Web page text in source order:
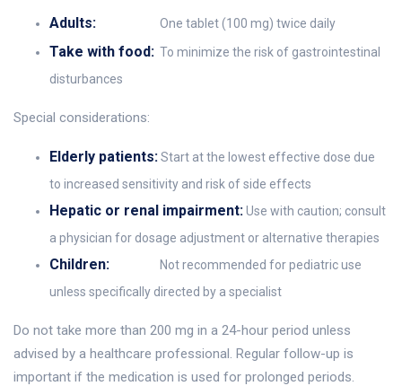
Adults: One tablet (100 mg) twice daily
Take with food: To minimize the risk of gastrointestinal
disturbances
Special considerations:
Elderly patients:Start at the lowest effective dose due
to increased sensitivity and risk of side effects
Hepatic or renal impairment:Use with caution; consult
a physician for dosage adjustment or alternative therapies
Children:
Not recommended for pediatric use
unless specifically directed by a specialist
Do not take more than 200 mg in a 24-hour period unless
advised by a healthcare professional. Regular follow-up is
important if the medication is used for prolonged periods.